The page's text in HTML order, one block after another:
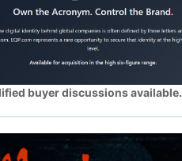
buyer discussions available.